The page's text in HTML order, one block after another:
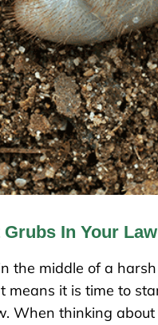
In Your
the middle of a
means it is time to
When thinking